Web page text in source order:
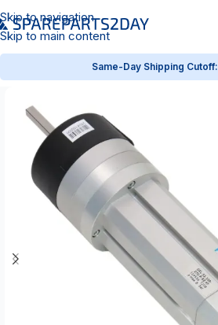
Skip to navigation
Skip to main content
Same-Day Shipping Cutoff: